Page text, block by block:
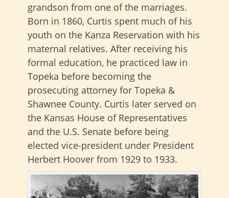
grandson from one of the marriages.
Born in 1860, Curtis spent much of his
youth on the Kanza Reservation with his
maternal relatives. After receiving his
formal education, he practiced law in
Topeka before becoming the
prosecuting attorney for Topeka &
Shawnee County. Curtis later served on
the Kansas House of Representatives
and the U.S. Senate before being
elected vice-president under President
Herbert Hoover from 1929 to 1933.